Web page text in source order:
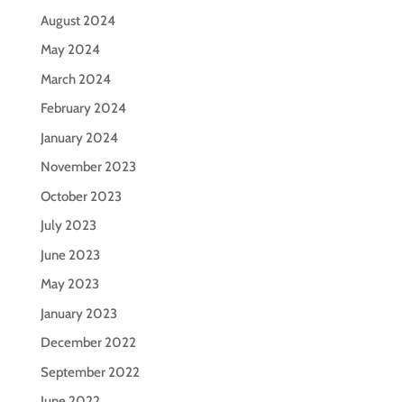
August 2024
May 2024
March 2024
February 2024
January 2024
November 2023
October 2023
July 2023
June 2023
May 2023
January 2023
December 2022
September 2022